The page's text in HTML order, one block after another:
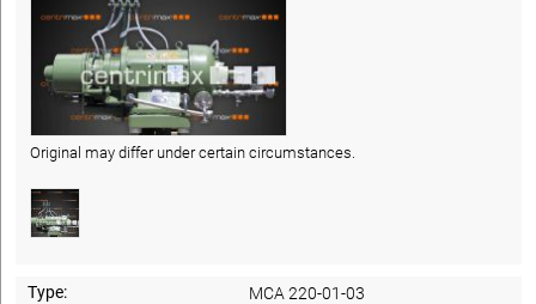
Original may differ under certain circumstances.
Type:
MCA 220-01-03